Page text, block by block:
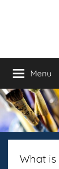
Menu
What